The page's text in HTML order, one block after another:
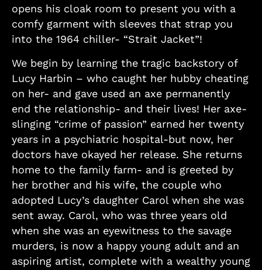
opens his cloak room to present you with a
comfy garment with sleeves that strap you
into the 1964 chiller- “Strait Jacket”!
We begin by learning the tragic backstory of
Lucy Harbin – who caught her hubby cheating
on her- and gave used an axe permanently
end the relationship- and their lives! Her axe-
slinging “crime of passion” earned her twenty
years in a psychiatric hospital-but now, her
doctors have okayed her release. She returns
home to the family farm- and is greeted by
her brother and his wife, the couple who
adopted Lucy’s daughter Carol when she was
sent away. Carol, who was three years old
when she was an eyewitness to the savage
murders, is now a happy young adult and an
aspiring artist, complete with a wealthy young